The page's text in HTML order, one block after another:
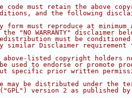
must retain the above
and the following
must reproduce at minimum
WARRANTY" disclaimer
must be conditioned
Disclaimer
listed copyright holders
used to endorse or promote
specific prior written
be distributed under the
version 2 as published